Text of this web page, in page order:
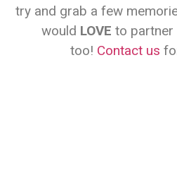
try and grab a few
would LOVE to partner
too! Contact us